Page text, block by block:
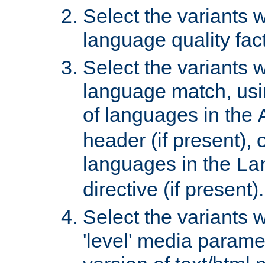
Select the variants
language quality
Select the variants
language match,
of languages in the
header (if present),
languages in the
directive (if present).
Select the variants
'level' media